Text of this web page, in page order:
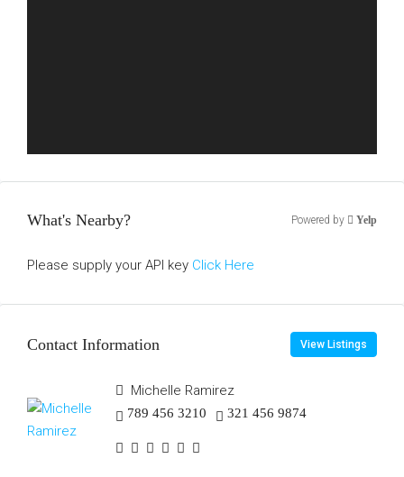
What's Nearby? Powered by Yelp
Please supply your API key Click Here
Contact Information View Listings
Michelle Ramirez
789 456 3210 321 456 9874